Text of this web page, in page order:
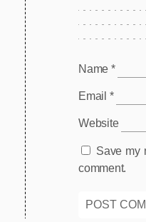
Name *
Email *
Website
Save my
comment.